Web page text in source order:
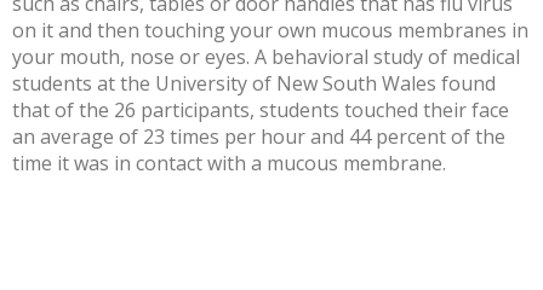
on it and then touching your own mucous membranes in
your mouth, nose or eyes. A behavioral study of medical
students at the University of New South Wales found
that of the 26 participants, students touched their face
an average of 23 times per hour and 44 percent of the
time it was in contact with a mucous membrane.